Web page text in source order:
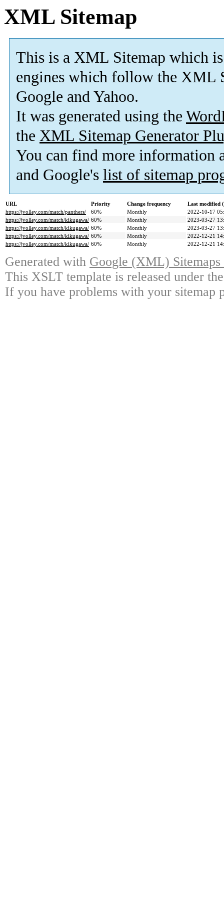
XML Sitemap
This is a XML Sitemap which is
engines which follow the XML
Google and Yahoo.
It was generated using the
the XML Sitemap Generator
You can find more information
and Google's list of sitemap
URL Priority Change frequency
Last modified
https://jvolley.com/match/panthers/
60% Monthly
2022-10-17
https://jvolley.com/match/kikugawa/ 60% Monthly
2023-03-27
https://jvolley.com/match/kikugawa/ 60% Monthly
2023-03-27
https://jvolley.com/match/kikugawa/ 60% Monthly
2022-12-21
https://jvolley.com/match/kikugawa/ 60% Monthly 2022-12-21
Generated with Google (XML)
This XSLT template is released under
If you have problems with your sitemap